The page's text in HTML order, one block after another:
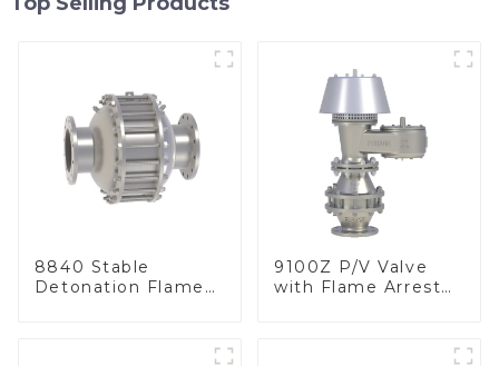
8840 Stable
Detonation Flame
9100Z P/V Valve
with Flame Arrester